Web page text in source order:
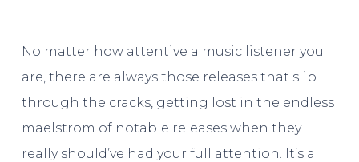
No matter how attentive a music listener you
are, there are always those releases that slip
through the cracks, getting lost in the endless
maelstrom of notable releases when they
really should’ve had your full attention. It’s a